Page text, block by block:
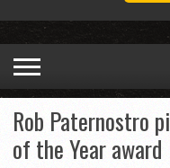
Rob Paternostro
of the Year award